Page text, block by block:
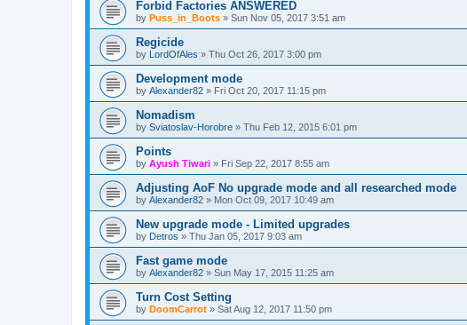
Forbid Factories ANSWERED
by Puss_in_Boots » Sun Nov 05, 2017 3:51 am
Regicide
by LordOfAles » Thu Oct 26, 2017 3:00 pm
Development mode
by Alexander82 » Fri Oct 20, 2017 11:15 pm
Nomadism
by Sviatoslav-Horobre » Thu Feb 12, 2015 6:01 pm
Points
by Ayush Tiwari » Fri Sep 22, 2017 8:55 am
Adjusting AoF No upgrade mode and all researched mode
by Alexander82 » Mon Oct 09, 2017 10:49 am
New upgrade mode - Limited upgrades
by Detros » Thu Jan 05, 2017 9:03 am
Fast game mode
by Alexander82 » Sun May 17, 2015 11:25 am
Turn Cost Setting
by DoomCarrot » Sat Aug 12, 2017 11:50 pm